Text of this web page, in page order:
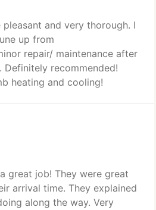
and very thorough. I
up from
repair/ maintenance after
Definitely recommended!
heating and cooling!
great job! They were great
arrival time. They explained
along the way. Very